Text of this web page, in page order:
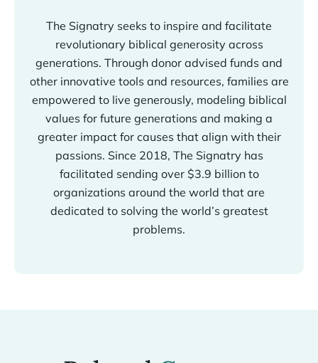
The Signatry seeks to inspire and facilitate
revolutionary biblical generosity across
generations. Through donor advised funds and
other innovative tools and resources, families are
empowered to live generously, modeling biblical
values for future generations and making a
greater impact for causes that align with their
passions. Since 2018, The Signatry has
facilitated sending over $3.9 billion to
organizations around the world that are
dedicated to solving the world’s greatest
problems.